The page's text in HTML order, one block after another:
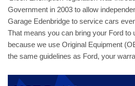
Government in 2003 to allow
Garage Edenbridge to service cars
That means you can bring your Ford to
because we use Original Equipment
the same guidelines as Ford, your